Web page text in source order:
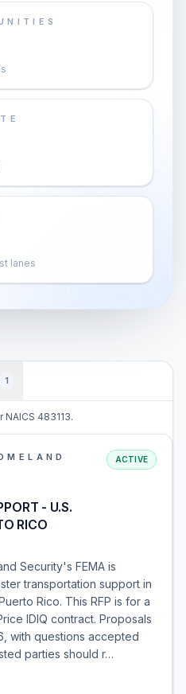
lanes
1
483113.
- U.S.
RICO
ACTIVE
Security's FEMA is
transportation support in
Rico. This RFP is for a
IDIQ contract. Proposals
with questions accepted
parties should r…